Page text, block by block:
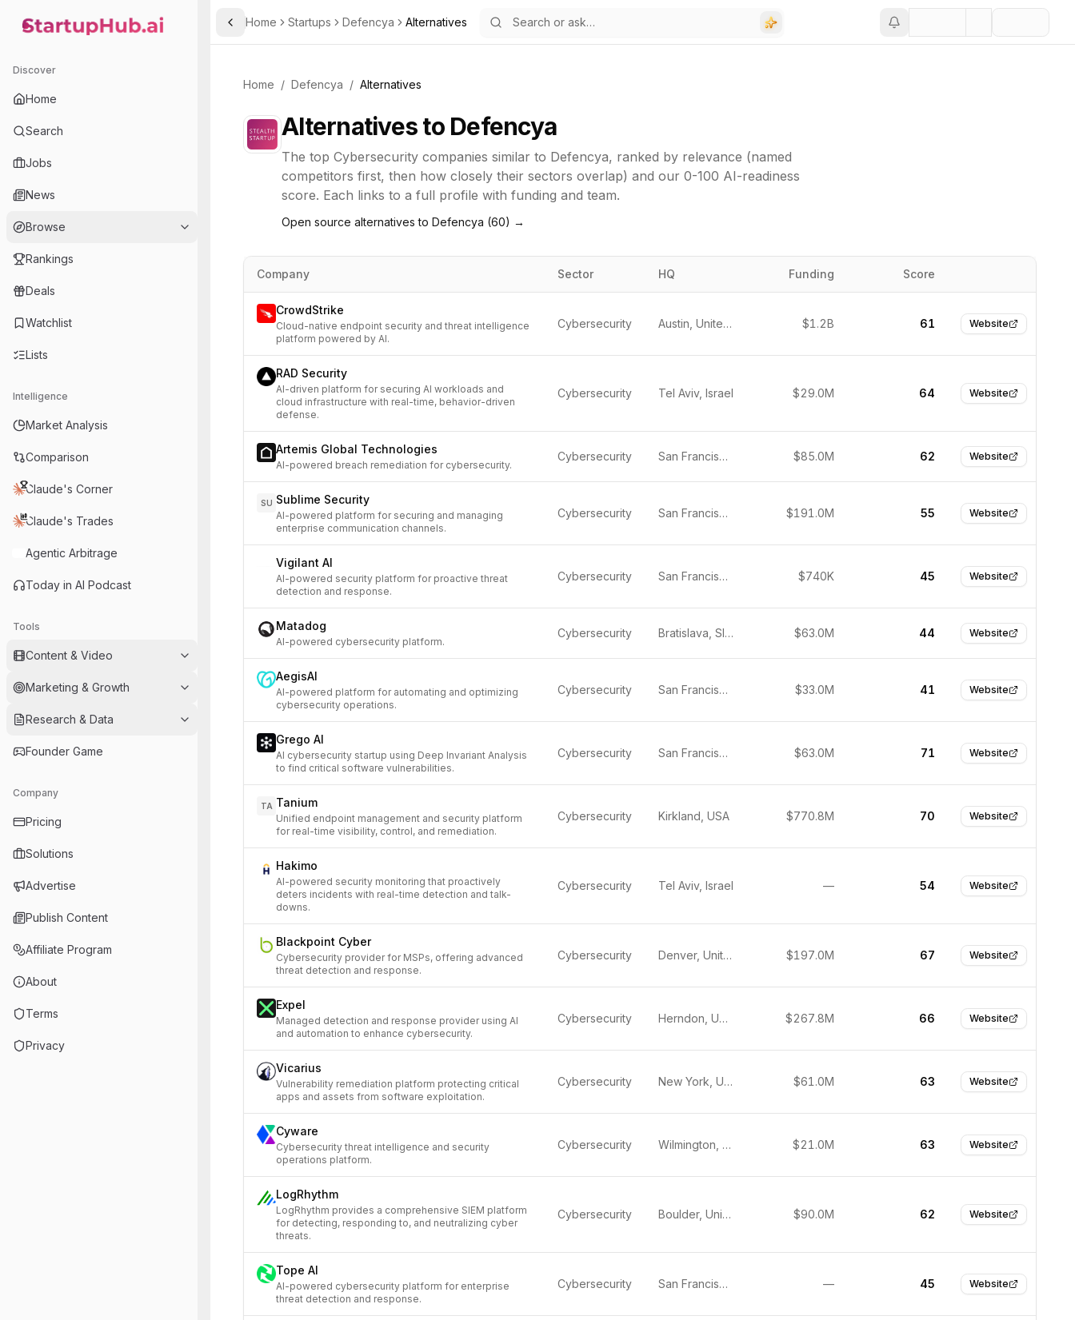
StartupHub.ai — AI Ecosystem Hub
Discover
Home
Search
Jobs
News
Browse
Rankings
Deals
Watchlist
Lists
Intelligence
Market Analysis
Comparison
Claude's Corner
Claude's Trades
Agentic Arbitrage
Today in AI Podcast
Tools
Content & Video
Marketing & Growth
Research & Data
Founder Game
Company
Pricing
Solutions
Advertise
Publish Content
Affiliate Program
About
Terms
Privacy
Toggle Sidebar
Home Startups Defencya Alternatives
Home / Defencya / Alternatives
Alternatives to Defencya
The top Cybersecurity companies similar to Defencya, ranked by relevance (named
competitors first, then how closely their sectors overlap) and our 0-100 AI-readiness
score. Each links to a full profile with funding and team.
Open source alternatives to Defencya (60) →
Company Sector HQ Funding Score
CrowdStrike
Cloud-native endpoint security and threat intelligence
platform powered by AI.
Cybersecurity Austin, United States $1.2B 61 Website
RAD Security
AI-driven platform for securing AI workloads and
cloud infrastructure with real-time, behavior-driven
defense.
Cybersecurity Tel Aviv, Israel $29.0M 64 Website
Artemis Global Technologies
AI-powered breach remediation for cybersecurity.
Cybersecurity San Francisco, United States $85.0M 62 Website
SU Sublime Security
AI-powered platform for securing and managing
enterprise communication channels.
Cybersecurity San Francisco, United States $191.0M 55 Website
Vigilant AI
AI-powered security platform for proactive threat
detection and response.
Cybersecurity San Francisco, United States $740K 45 Website
Matadog
AI-powered cybersecurity platform.
Cybersecurity Bratislava, Slovakia $63.0M 44 Website
AegisAI
AI-powered platform for automating and optimizing
cybersecurity operations.
Cybersecurity San Francisco, United States $33.0M 41 Website
Grego AI
AI cybersecurity startup using Deep Invariant Analysis
to find critical software vulnerabilities.
Cybersecurity San Francisco, USA $63.0M 71 Website
TA Tanium
Unified endpoint management and security platform
for real-time visibility, control, and remediation.
Cybersecurity Kirkland, USA $770.8M 70 Website
Hakimo
AI-powered security monitoring that proactively
deters incidents with real-time detection and talk-
downs.
Cybersecurity Tel Aviv, Israel — 54 Website
Blackpoint Cyber
Cybersecurity provider for MSPs, offering advanced
threat detection and response.
Cybersecurity Denver, United States $197.0M 67 Website
Expel
Managed detection and response provider using AI
and automation to enhance cybersecurity.
Cybersecurity Herndon, United States $267.8M 66 Website
Vicarius
Vulnerability remediation platform protecting critical
apps and assets from software exploitation.
Cybersecurity New York, United States $61.0M 63 Website
Cyware
Cybersecurity threat intelligence and security
operations platform.
Cybersecurity Wilmington, United States $21.0M 63 Website
LogRhythm
LogRhythm provides a comprehensive SIEM platform
for detecting, responding to, and neutralizing cyber
threats.
Cybersecurity Boulder, United States $90.0M 62 Website
Tope AI
AI-powered cybersecurity platform for enterprise
threat detection and response.
Cybersecurity San Francisco, United States — 45 Website